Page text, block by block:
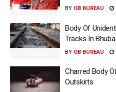
BY OB BUREAU
Body Of
Tracks In
BY OB BUREAU
Charred Body
Outskirts